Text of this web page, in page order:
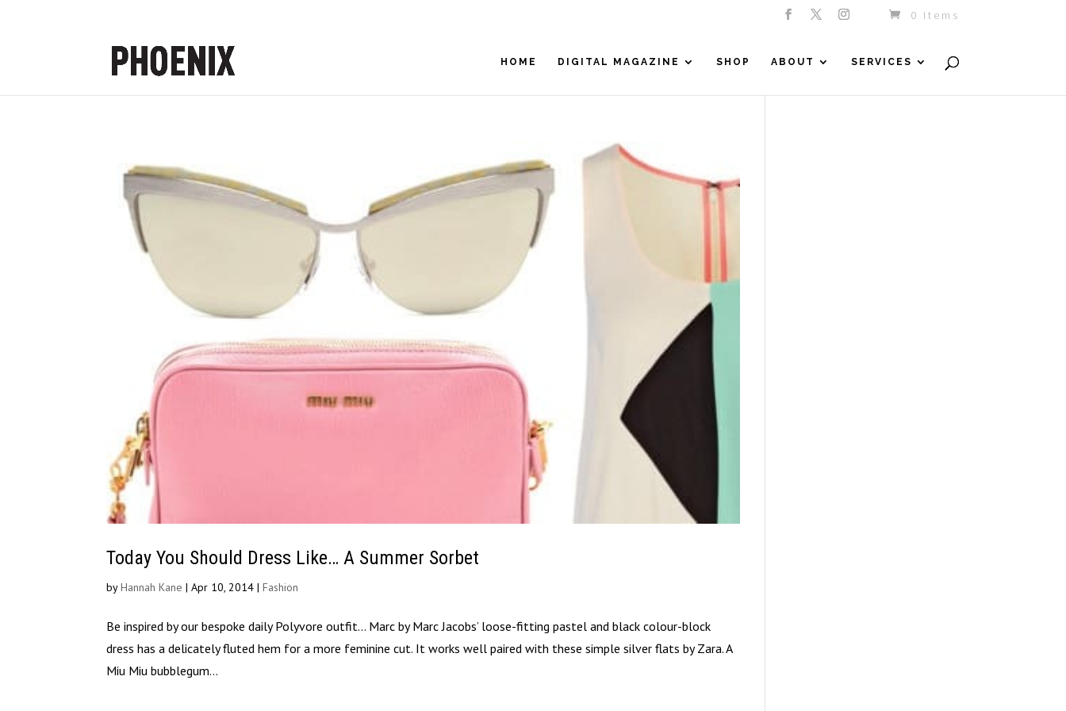
0 Items
HOME DIGITAL MAGAZINE SHOP ABOUT SERVICES
Today You Should Dress Like… A Summer Sorbet
byHannah Kane |Apr 10, 2014 |Fashion
Be inspired by our bespoke daily Polyvore outfit… Marc by Marc Jacobs’ loose-fitting pastel and black colour-block
dress has a delicately fluted hem for a more feminine cut. It works well paired with these simple silver flats by Zara. A
Miu Miu bubblegum...